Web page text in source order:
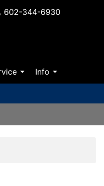
602-344-6930
Info